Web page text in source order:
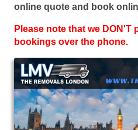
online quote and book
Please note that we DON'T
bookings over the phone.